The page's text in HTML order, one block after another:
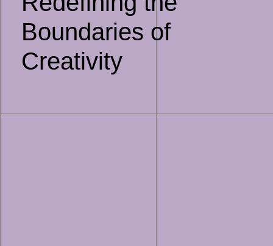
Boundaries of
Creativity